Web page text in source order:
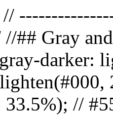
//
## Gray
darker:
//